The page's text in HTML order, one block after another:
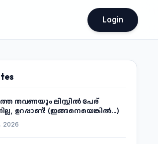
Login
തവണയും ലിസ്റ്റിൽ പേര്
ഉറപ്പാണ്! (ഇങ്ങനെയെങ്കിൽ...)
2026